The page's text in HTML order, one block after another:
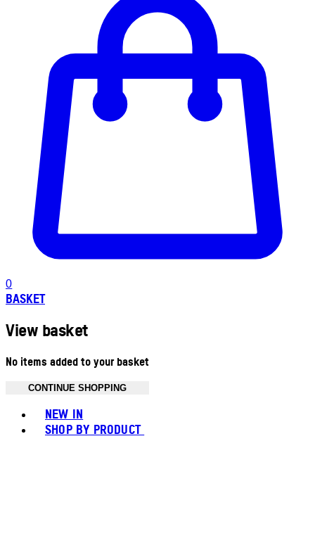
0
BASKET
View basket
No items added to your basket
CONTINUE SHOPPING
NEW IN
SHOP BY PRODUCT